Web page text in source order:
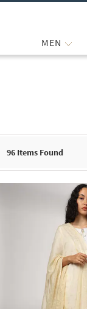
MEN
96 Items Found